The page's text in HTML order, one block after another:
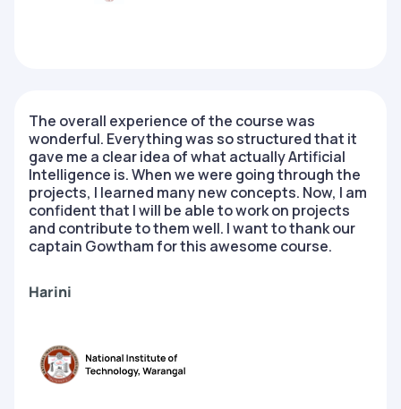
The overall experience of the course was
wonderful. Everything was so structured that it
gave me a clear idea of what actually Artificial
Intelligence is. When we were going through the
projects, I learned many new concepts. Now, I am
confident that I will be able to work on projects
and contribute to them well. I want to thank our
captain Gowtham for this awesome course.
Harini